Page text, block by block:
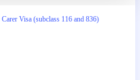
Carer Visa (subclass 116 and 836)